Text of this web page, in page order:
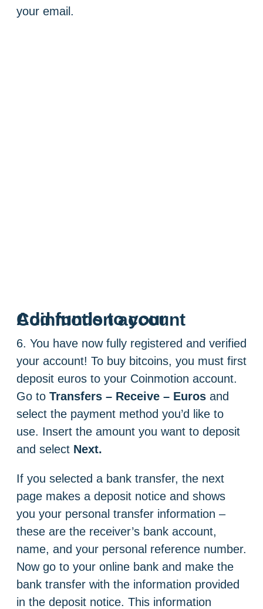
your email.
Add funds to your Coinmotion account
6. You have now fully registered and verified
your account! To buy bitcoins, you must first
deposit euros to your Coinmotion account.
Go to Transfers – Receive – Euros and
select the payment method you’d like to
use. Insert the amount you want to deposit
and select Next.
If you selected a bank transfer, the next
page makes a deposit notice and shows
you your personal transfer information –
these are the receiver’s bank account,
name, and your personal reference number.
Now go to your online bank and make the
bank transfer with the information provided
in the deposit notice. This information